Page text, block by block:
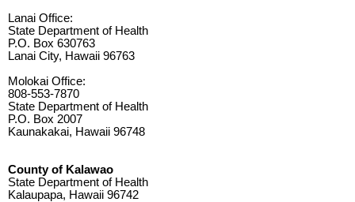
Lanai Office:
State Department of Health
P.O. Box 630763
Lanai City, Hawaii 96763
Molokai Office:
808-553-7870
State Department of Health
P.O. Box 2007
Kaunakakai, Hawaii 96748
County of Kalawao
State Department of Health
Kalaupapa, Hawaii 96742